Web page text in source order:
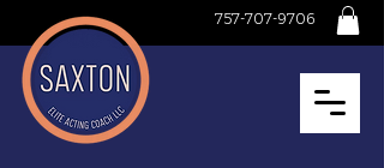
757-707-9706